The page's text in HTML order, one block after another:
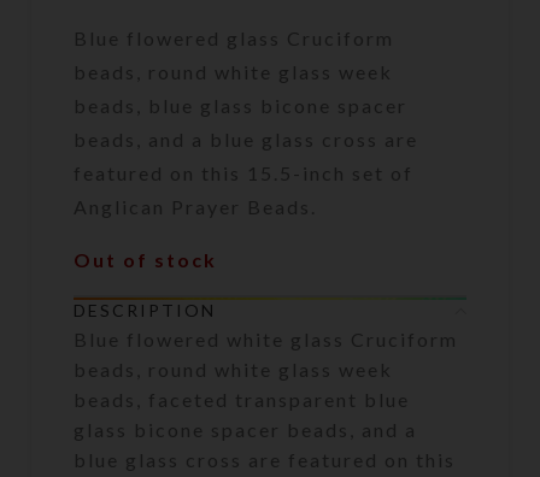
Blue flowered glass Cruciform
beads, round white glass week
beads, blue glass bicone spacer
beads, and a blue glass cross are
featured on this 15.5-inch set of
Anglican Prayer Beads.
Out of stock
DESCRIPTION
Blue flowered white glass Cruciform
beads, round white glass week
beads, faceted transparent blue
glass bicone spacer beads, and a
blue glass cross are featured on this